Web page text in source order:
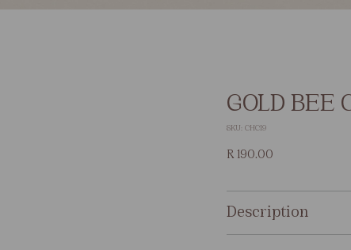
GOLD BEE
SKU: CHC19
Regular
R 190.00
Description